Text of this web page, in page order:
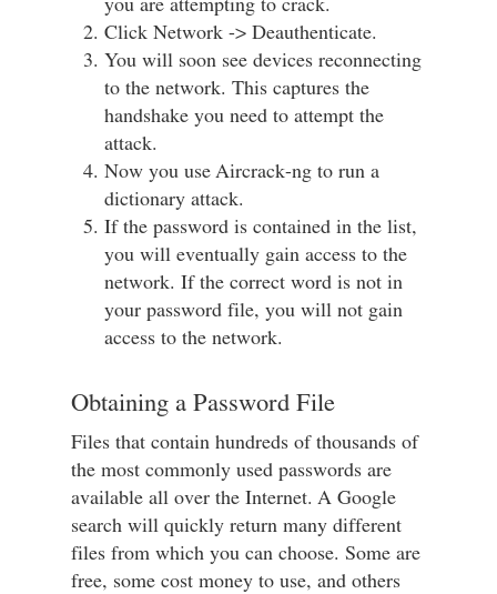
you are attempting to crack.
Click Network -> Deauthenticate.
You will soon see devices reconnecting
to the network. This captures the
handshake you need to attempt the
attack.
Now you use Aircrack-ng to run a
dictionary attack.
If the password is contained in the list,
you will eventually gain access to the
network. If the correct word is not in
your password file, you will not gain
access to the network.
Obtaining a Password File
Files that contain hundreds of thousands of
the most commonly used passwords are
available all over the Internet. A Google
search will quickly return many different
files from which you can choose. Some are
free, some cost money to use, and others